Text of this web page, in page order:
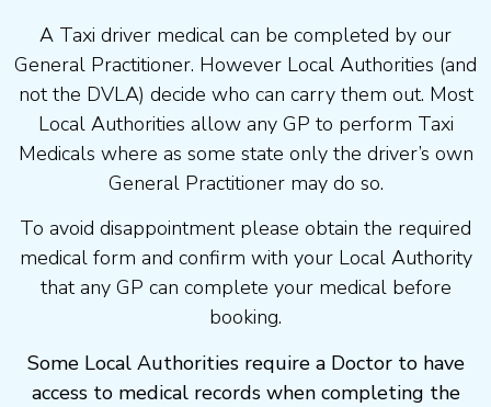
A Taxi driver medical can be completed by our
General Practitioner. However Local Authorities (and
not the DVLA) decide who can carry them out. Most
Local Authorities allow any GP to perform Taxi
Medicals where as some state only the driver’s own
General Practitioner may do so.
To avoid disappointment please obtain the required
medical form and confirm with your Local Authority
that any GP can complete your medical before
booking.
Some Local Authorities require a Doctor to have
access to medical records when completing the